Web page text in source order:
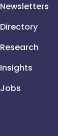
Newsletters
Directory
Research
Insights
Jobs